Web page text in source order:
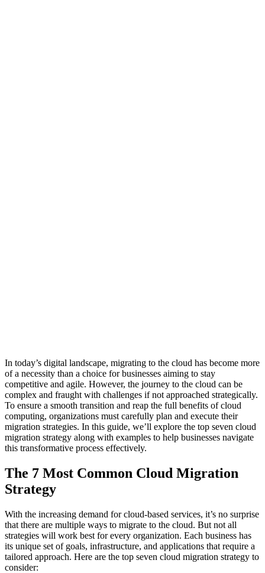
In today’s digital landscape, migrating to the cloud has become more
of a necessity than a choice for businesses aiming to stay
competitive and agile. However, the journey to the cloud can be
complex and fraught with challenges if not approached strategically.
To ensure a smooth transition and reap the full benefits of cloud
computing, organizations must carefully plan and execute their
migration strategies. In this guide, we’ll explore the top seven cloud
migration strategy along with examples to help businesses navigate
this transformative process effectively.
The 7 Most Common Cloud Migration
Strategy
With the increasing demand for cloud-based services, it’s no surprise
that there are multiple ways to migrate to the cloud. But not all
strategies will work best for every organization. Each business has
its unique set of goals, infrastructure, and applications that require a
tailored approach. Here are the top seven cloud migration strategy to
consider: